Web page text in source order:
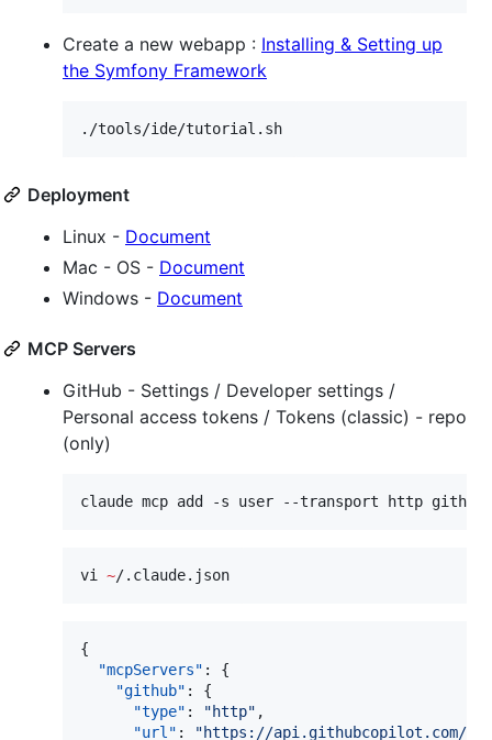
Create a new webapp : Installing & Setting up
the Symfony Framework
./tools/ide/tutorial.sh
Deployment
Linux - Document
Mac - OS - Document
Windows - Document
MCP Servers
GitHub - Settings / Developer settings /
Personal access tokens / Tokens (classic) - repo
(only)
claude mcp add -s user --transport http
vi ~/.claude.json
{
"mcpServers" : {
"github" : {
"type" : "http" ,
"url" : "https://api.githubcopilot.com/mcp